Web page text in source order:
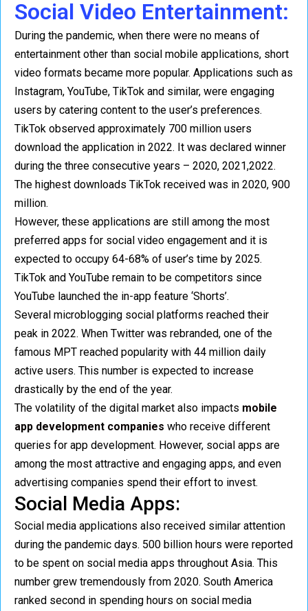
Social Video Entertainment:
During the pandemic, when there were no means of
entertainment other than social mobile applications, short
video formats became more popular. Applications such as
Instagram, YouTube, TikTok and similar, were engaging
users by catering content to the user’s preferences.
TikTok observed approximately 700 million users
download the application in 2022. It was declared winner
during the three consecutive years – 2020, 2021,2022.
The highest downloads TikTok received was in 2020, 900
million.
However, these applications are still among the most
preferred apps for social video engagement and it is
expected to occupy 64-68% of user’s time by 2025.
TikTok and YouTube remain to be competitors since
YouTube launched the in-app feature ‘Shorts’.
Several microblogging social platforms reached their
peak in 2022. When Twitter was rebranded, one of the
famous MPT reached popularity with 44 million daily
active users. This number is expected to increase
drastically by the end of the year.
The volatility of the digital market also impacts mobile
app development companies who receive different
queries for app development. However, social apps are
among the most attractive and engaging apps, and even
advertising companies spend their effort to invest.
Social Media Apps:
Social media applications also received similar attention
during the pandemic days. 500 billion hours were reported
to be spent on social media apps throughout Asia. This
number grew tremendously from 2020. South America
ranked second in spending hours on social media